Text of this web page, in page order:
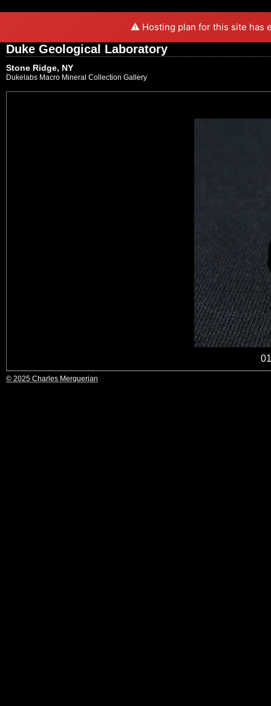
⚠️ Hosting plan for this site has
Duke Geological Laboratory
Stone Ridge, NY
Dukelabs Macro Mineral Collection Gallery
© 2025 Charles Merguerian